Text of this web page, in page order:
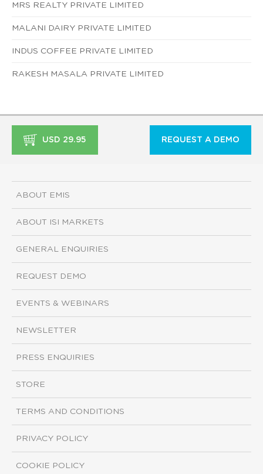
MRS REALTY PRIVATE LIMITED
MALANI DAIRY PRIVATE LIMITED
INDUS COFFEE PRIVATE LIMITED
RAKESH MASALA PRIVATE LIMITED
USD 29.95 REQUEST A DEMO
ABOUT EMIS
ABOUT ISI MARKETS
GENERAL ENQUIRIES
REQUEST DEMO
EVENTS & WEBINARS
NEWSLETTER
PRESS ENQUIRIES
STORE
TERMS AND CONDITIONS
PRIVACY POLICY
COOKIE POLICY